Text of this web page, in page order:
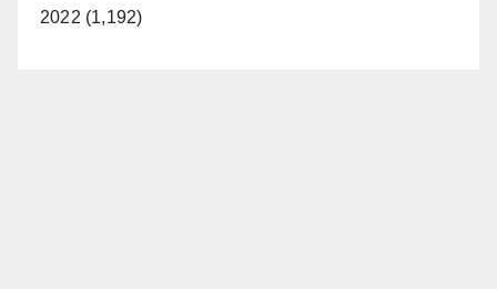
2022 (1,192)